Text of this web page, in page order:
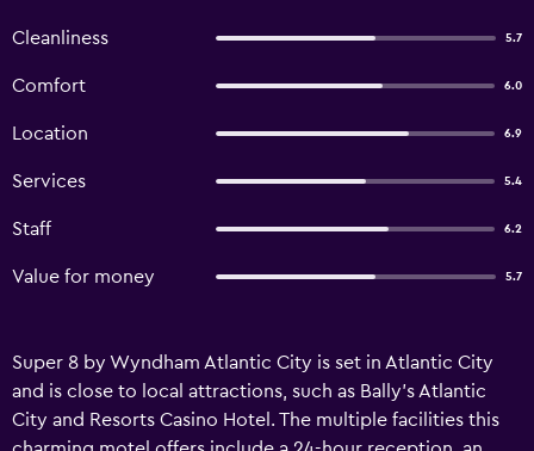
Cleanliness 5.7
Comfort 6.0
Location 6.9
Services 5.4
Staff 6.2
Value for money 5.7
Super 8 by Wyndham Atlantic City is set in Atlantic City
and is close to local attractions, such as Bally's Atlantic
City and Resorts Casino Hotel. The multiple facilities this